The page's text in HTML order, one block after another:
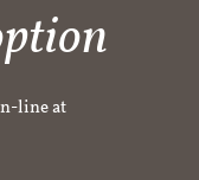
line at